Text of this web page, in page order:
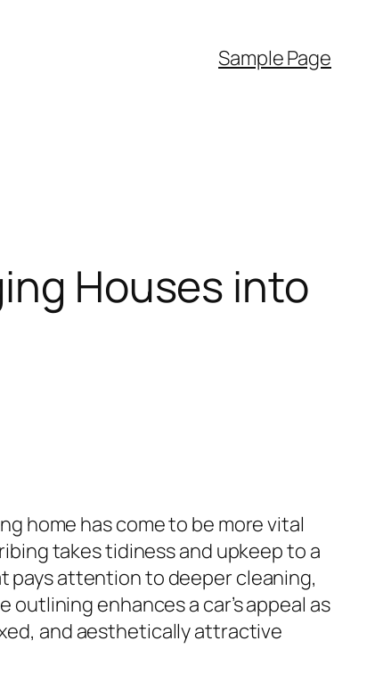
Sample Page
Houses into
home has come to be more vital
takes tidiness and upkeep to a
pays attention to deeper cleaning,
enhances a car’s appeal as
and aesthetically attractive